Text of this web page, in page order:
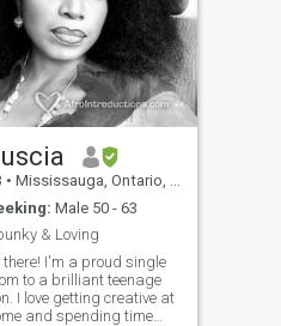
• Mississauga, Ontario, Canada
Male 50 - 63
& Loving
I'm a proud single
to a brilliant teenage
I love getting creative at
and spending time